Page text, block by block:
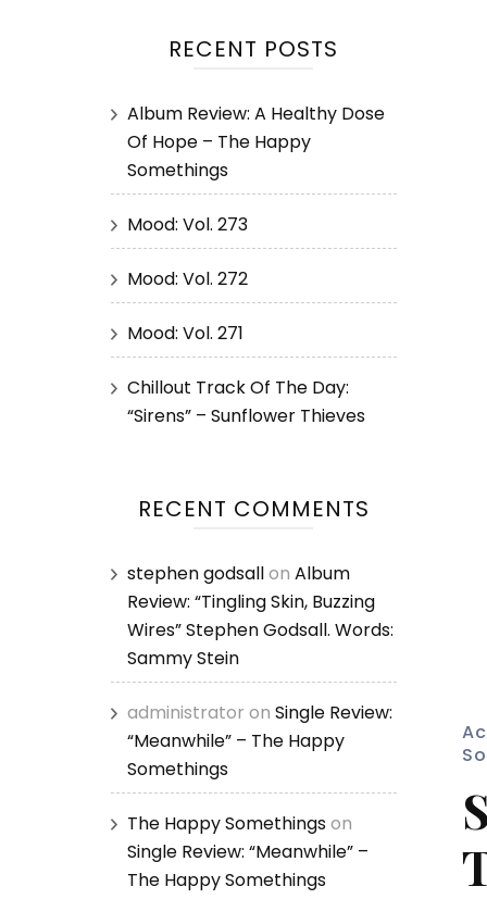
RECENT POSTS
Album Review: A Healthy Dose
Of Hope – The Happy
Somethings
Mood: Vol. 273
Mood: Vol. 272
Mood: Vol. 271
Chillout Track Of The Day:
“Sirens” – Sunflower Thieves
RECENT COMMENTS
stephen godsallon Album
Review: “Tingling Skin, Buzzing
Wires” Stephen Godsall. Words:
Sammy Stein
administrator on Single Review:
“Meanwhile” – The Happy
Somethings
The Happy Somethingson
Single Review: “Meanwhile” –
The Happy Somethings